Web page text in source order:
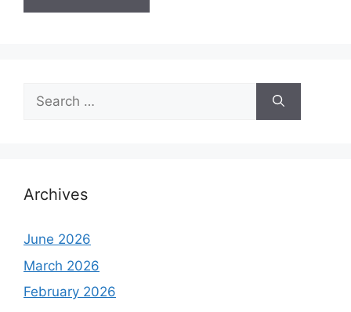
Search
for:
Archives
June 2026
March 2026
February 2026